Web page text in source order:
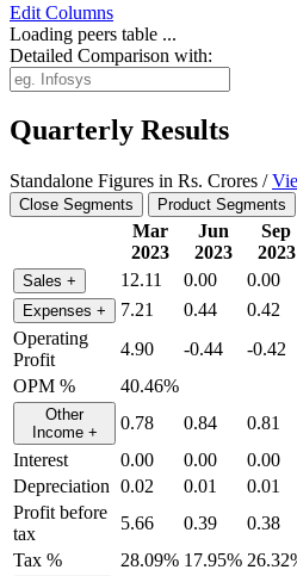
Edit Columns
Loading peers table ...
Detailed Comparison with:
Quarterly Results
Standalone Figures in Rs. Crores /
Close Segments Product Segments
Mar
2023
Jun
2023
Sep
2023
Sales + 12.11 0.00 0.00
Expenses + 7.21 0.44 0.42
Operating
Profit
4.90 -0.44 -0.42
OPM %
40.46%
Other
Income + 0.78 0.84 0.81
Interest
0.00 0.00 0.00
Depreciation 0.02 0.01 0.01
Profit before
tax
5.66 0.39 0.38
Tax %
28.09% 17.95%